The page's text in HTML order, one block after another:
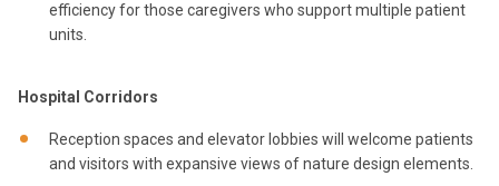
efficiency for those caregivers who support multiple patient
units.
Hospital Corridors
Reception spaces and elevator lobbies will welcome patients
and visitors with expansive views of nature design elements.